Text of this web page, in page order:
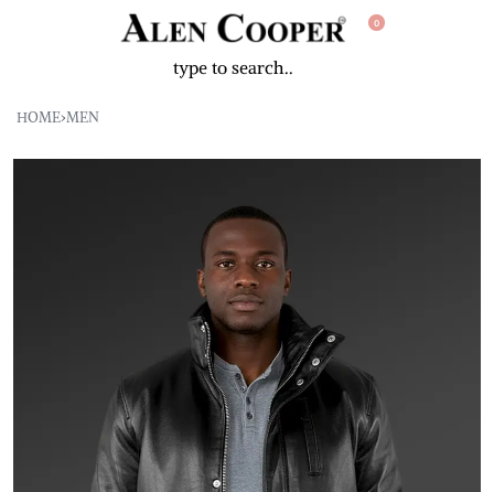
0
HOME›MEN